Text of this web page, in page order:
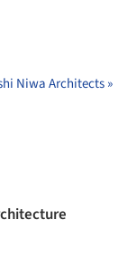
Niwa Architects »